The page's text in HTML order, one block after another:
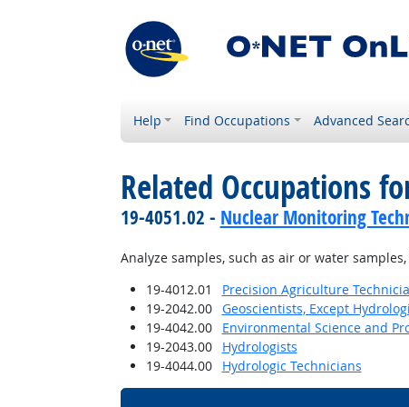
Help Find Occupations Advanced
Related Occupations
19-4051.02 - Nuclear Monitoring
Analyze samples, such as air or water
19-4012.01
Precision Agriculture
19-2042.00
Geoscientists, Except
19-4042.00
Environmental Science and
19-2043.00
Hydrologists
19-4044.00
Hydrologic Technicians